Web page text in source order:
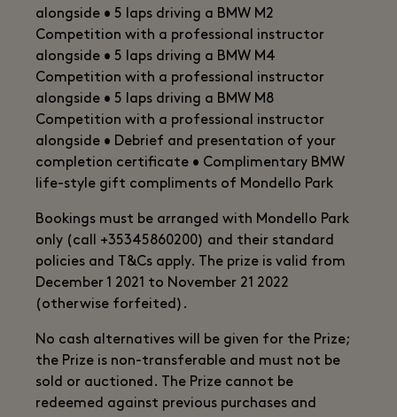
alongside • 5 laps driving a BMW M2
Competition with a professional instructor
alongside • 5 laps driving a BMW M4
Competition with a professional instructor
alongside • 5 laps driving a BMW M8
Competition with a professional instructor
alongside • Debrief and presentation of your
completion certificate • Complimentary BMW
life-style gift compliments of Mondello Park
Bookings must be arranged with Mondello Park
only (call +35345860200) and their standard
policies and T&Cs apply. The prize is valid from
December 1 2021 to November 21 2022
(otherwise forfeited).
No cash alternatives will be given for the Prize;
the Prize is non-transferable and must not be
sold or auctioned. The Prize cannot be
redeemed against previous purchases and